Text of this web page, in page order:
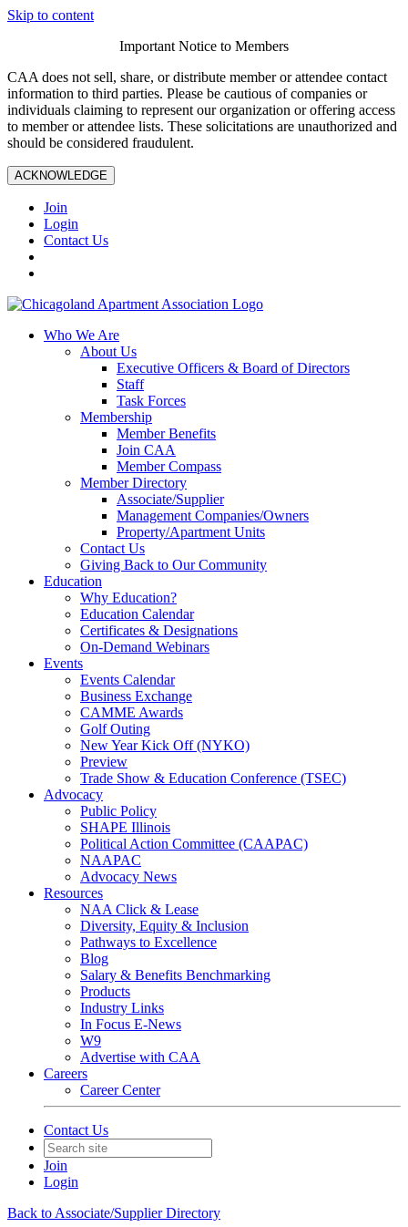
Skip to content
Important Notice to Members
CAA does not sell, share, or distribute member or attendee contact
information to third parties. Please be cautious of companies or
individuals claiming to represent our organization or offering access
to member or attendee lists. These solicitations are unauthorized and
should be considered fraudulent.
ACKNOWLEDGE
Join
Login
Contact Us
Who We Are
About Us
Executive Officers & Board of Directors
Staff
Task Forces
Membership
Member Benefits
Join CAA
Member Compass
Member Directory
Associate/Supplier
Management Companies/Owners
Property/Apartment Units
Contact Us
Giving Back to Our Community
Education
Why Education?
Education Calendar
Certificates & Designations
On-Demand Webinars
Events
Events Calendar
Business Exchange
CAMME Awards
Golf Outing
New Year Kick Off (NYKO)
Preview
Trade Show & Education Conference (TSEC)
Advocacy
Public Policy
SHAPE Illinois
Political Action Committee (CAAPAC)
NAAPAC
Advocacy News
Resources
NAA Click & Lease
Diversity, Equity & Inclusion
Pathways to Excellence
Blog
Salary & Benefits Benchmarking
Products
Industry Links
In Focus E-News
W9
Advertise with CAA
Careers
Career Center
Contact Us
Join
Login
Back to Associate/Supplier Directory